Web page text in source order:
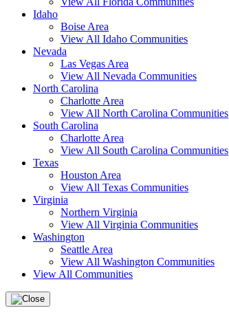
Idaho
Boise Area
View All Idaho Communities
Nevada
Las Vegas Area
View All Nevada Communities
North Carolina
Charlotte Area
View All North Carolina Communities
South Carolina
Charlotte Area
View All South Carolina Communities
Texas
Houston Area
View All Texas Communities
Virginia
Northern Virginia
View All Virginia Communities
Washington
Seattle Area
View All Washington Communities
View All Communities